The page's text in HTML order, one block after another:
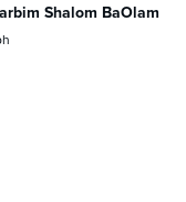
Shalom BaOlam